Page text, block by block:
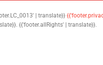
| translate}}
{{'footer.allRights' | translate}}.